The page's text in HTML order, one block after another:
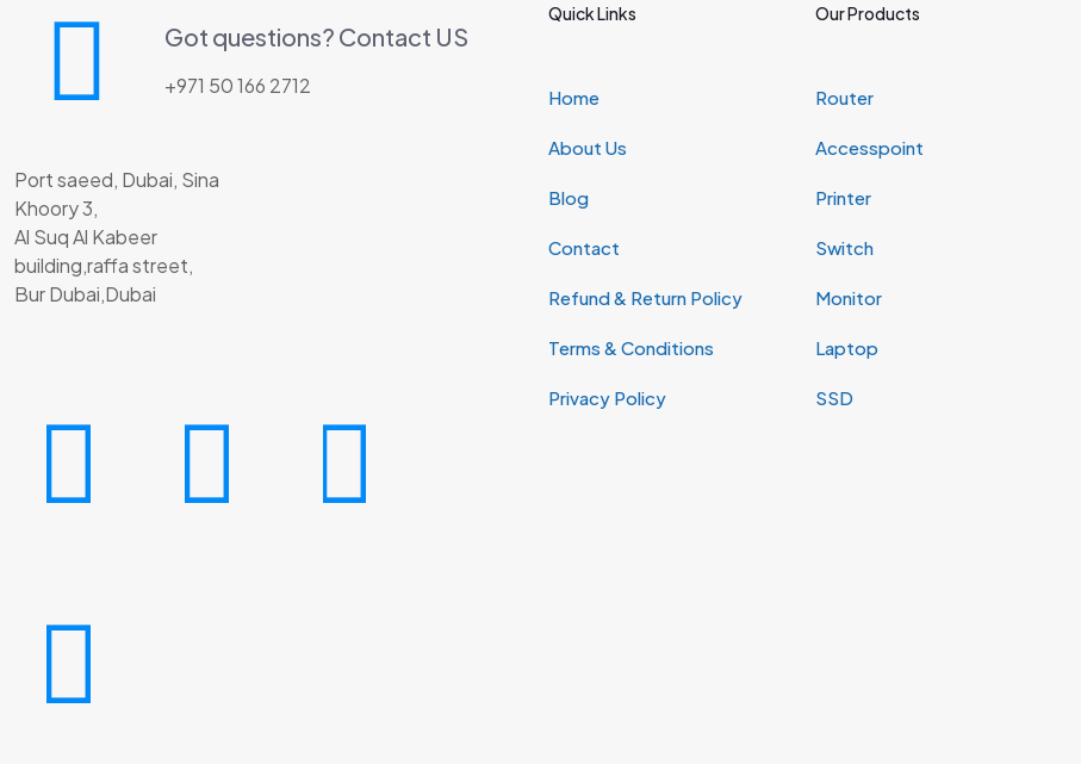
Got questions? Contact US
+971 50 166 2712
Port saeed, Dubai, Sina
Khoory 3,
Al Suq Al Kabeer
building,raffa street,
Bur Dubai,Dubai
Quick Links
Home
About Us
Blog
Contact
Refund & Return Policy
Terms & Conditions
Privacy Policy
Our Products
Router
Accesspoint
Printer
Switch
Monitor
Laptop
SSD